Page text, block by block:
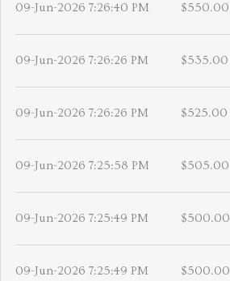
09-Jun-2026 7:26:40 PM $550.00
09-Jun-2026 7:26:26 PM $535.00
09-Jun-2026 7:26:26 PM $525.00
09-Jun-2026 7:25:58 PM $505.00
09-Jun-2026 7:25:49 PM $500.00
09-Jun-2026 7:25:49 PM $500.00